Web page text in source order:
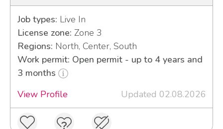
Job types: Live In
License zone: Zone 3
Regions: North, Center, South
Work permit: Open permit - up to 4 years and
3 months
View Profile
Updated 02.08.2026